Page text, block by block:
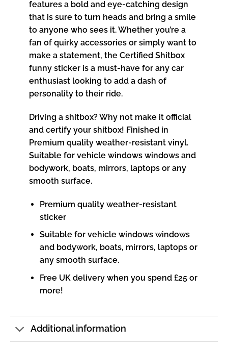
features a bold and eye-catching design
that is sure to turn heads and bring a smile
to anyone who sees it. Whether you’re a
fan of quirky accessories or simply want to
make a statement, the Certified Shitbox
funny sticker is a must-have for any car
enthusiast looking to add a dash of
personality to their ride.
Driving a shitbox? Why not make it official
and certify your shitbox! Finished in
Premium quality weather-resistant vinyl.
Suitable for vehicle windows windows and
bodywork, boats, mirrors, laptops or any
smooth surface.
Premium quality weather-resistant
sticker
Suitable for vehicle windows windows
and bodywork, boats, mirrors, laptops or
any smooth surface.
Free UK delivery when you spend £25 or
more!
Additional information